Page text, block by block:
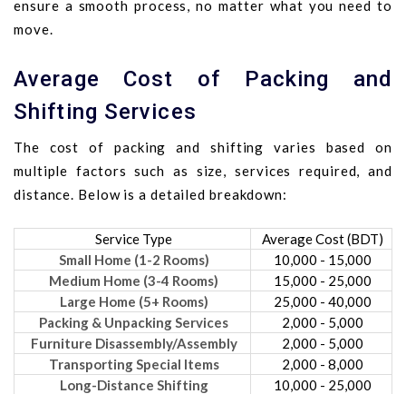
ensure a smooth process, no matter what you need to
move.
Average Cost of Packing and
Shifting Services
The cost of packing and shifting varies based on
multiple factors such as size, services required, and
distance. Below is a detailed breakdown:
Service Type
Average Cost (BDT)
Small Home (1-2 Rooms)
10,000 - 15,000
Medium Home (3-4 Rooms)
15,000 - 25,000
Large Home (5+ Rooms)
25,000 - 40,000
Packing & Unpacking Services
2,000 - 5,000
Furniture Disassembly/Assembly
2,000 - 5,000
Transporting Special Items
2,000 - 8,000
Long-Distance Shifting
10,000 - 25,000